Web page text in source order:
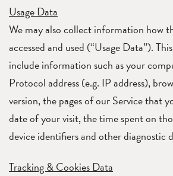
Usage Data
We may also collect information how
accessed and used (“Usage Data”).
include information such as your
Protocol address (e.g. IP address),
version, the pages of our Service that
date of your visit, the time spent on
device identifiers and other diagnostic
Tracking & Cookies Data